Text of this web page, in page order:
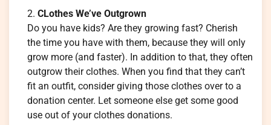
CLothes We’ve Outgrown
Do you have kids? Are they growing fast? Cherish
the time you have with them, because they will only
grow more (and faster). In addition to that, they often
outgrow their clothes. When you find that they can’t
fit an outfit, consider giving those clothes over to a
donation center. Let someone else get some good
use out of your clothes donations.